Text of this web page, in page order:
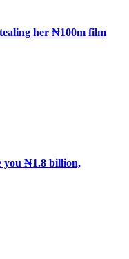
her ₦100m film
you ₦1.8 billion,